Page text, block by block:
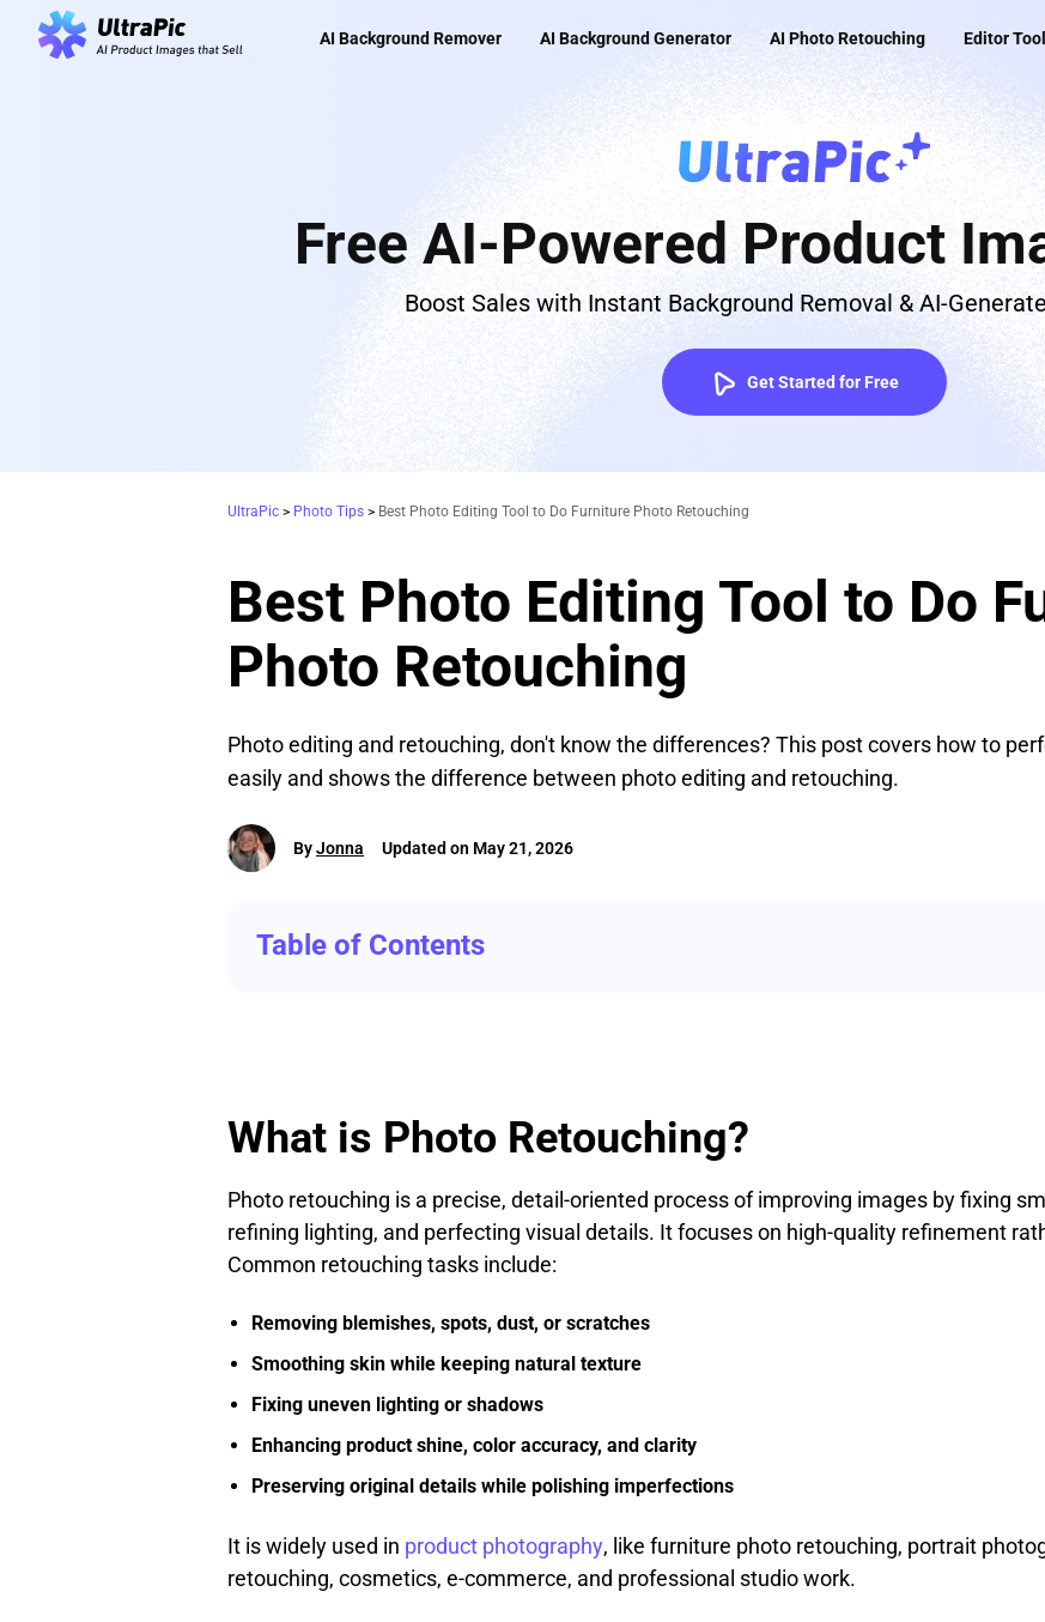
AI Background Remover AI Background Generator AI Photo Retouching Editor
Free AI-Powered Product
Boost Sales with Instant Background Removal & AI-
Get Started for Free
UltraPic > Photo Tips > Best Photo Editing Tool to Do Furniture Photo Retouching
Best Photo Editing Tool to Do
Photo Retouching
Photo editing and retouching, don't know the differences? This post covers how to
easily and shows the difference between photo editing and retouching.
ByJonna Updated on May 21, 2026
Table of Contents
What is Photo Retouching?
Photo retouching is a precise, detail-oriented process of improving images by fixing
refining lighting, and perfecting visual details. It focuses on high-quality refinement
Common retouching tasks include:
Removing blemishes, spots, dust, or scratches
Smoothing skin while keeping natural texture
Fixing uneven lighting or shadows
Enhancing product shine, color accuracy, and clarity
Preserving original details while polishing imperfections
It is widely used in product photography, like furniture photo retouching, portrait
retouching, cosmetics, e-commerce, and professional studio work.